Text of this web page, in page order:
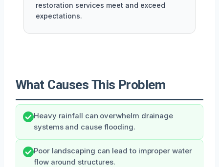
restoration services meet and exceed
expectations.
What Causes This Problem
Heavy rainfall can overwhelm drainage
systems and cause flooding.
Poor landscaping can lead to improper water
flow around structures.